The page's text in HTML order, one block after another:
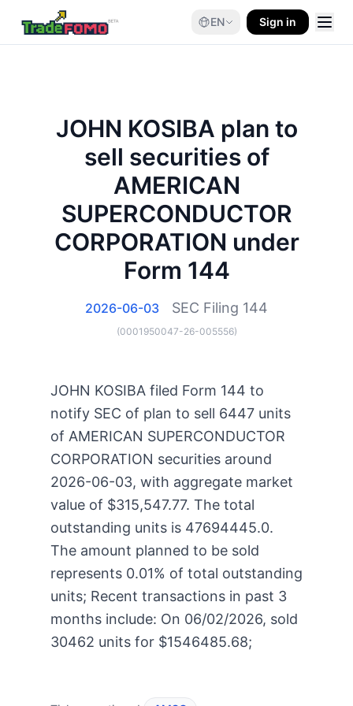
EN Sign in
JOHN KOSIBA plan to
sell securities of
AMERICAN
SUPERCONDUCTOR
CORPORATION under
Form 144
2026-06-03 SEC Filing 144
(0001950047-26-005556)
JOHN KOSIBA filed Form 144 to
notify SEC of plan to sell 6447 units
of AMERICAN SUPERCONDUCTOR
CORPORATION securities around
2026-06-03, with aggregate market
value of $315,547.77. The total
outstanding units is 47694445.0.
The amount planned to be sold
represents 0.01% of total outstanding
units; Recent transactions in past 3
months include: On 06/02/2026, sold
30462 units for $1546485.68;